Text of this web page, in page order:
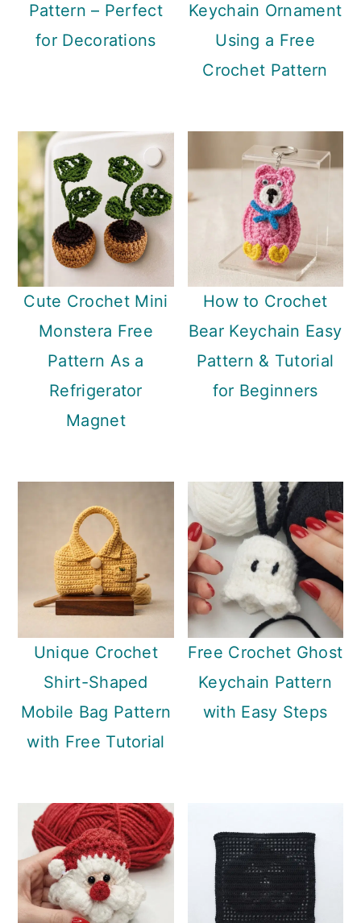
Pattern – Perfect
for Decorations
Keychain Ornament
Using a Free
Crochet Pattern
Cute Crochet Mini
Monstera Free
Pattern As a
Refrigerator
Magnet
How to Crochet
Bear Keychain Easy
Pattern & Tutorial
for Beginners
Unique Crochet
Shirt-Shaped
Mobile Bag Pattern
with Free Tutorial
Free Crochet Ghost
Keychain Pattern
with Easy Steps